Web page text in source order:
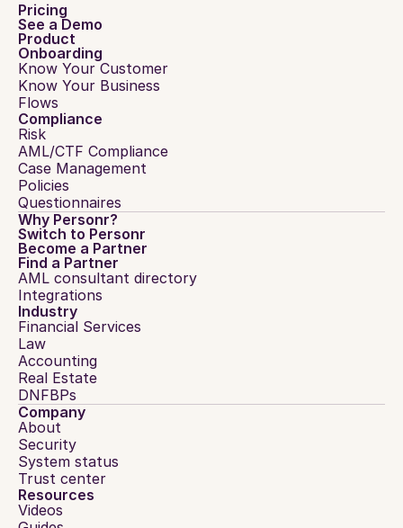
Pricing
See a Demo
Product
Onboarding
Know Your Customer
Know Your Business
Flows
Compliance
Risk
AML/CTF Compliance
Case Management
Policies
Questionnaires
Why Personr?
Switch to Personr
Become a Partner
Find a Partner
AML consultant directory
Integrations
Industry
Financial Services
Law
Accounting
Real Estate
DNFBPs
Company
About
Security
System status
Trust center
Resources
Videos